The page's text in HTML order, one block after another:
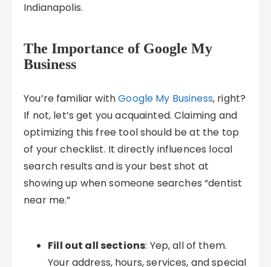
Indianapolis.
The Importance of Google My
Business
You’re familiar withGoogle My Business, right?
If not, let’s get you acquainted. Claiming and
optimizing this free tool should be at the top
of your checklist. It directly influences local
search results and is your best shot at
showing up when someone searches “dentist
near me.”
Fill out all sections: Yep, all of them.
Your address, hours, services, and special